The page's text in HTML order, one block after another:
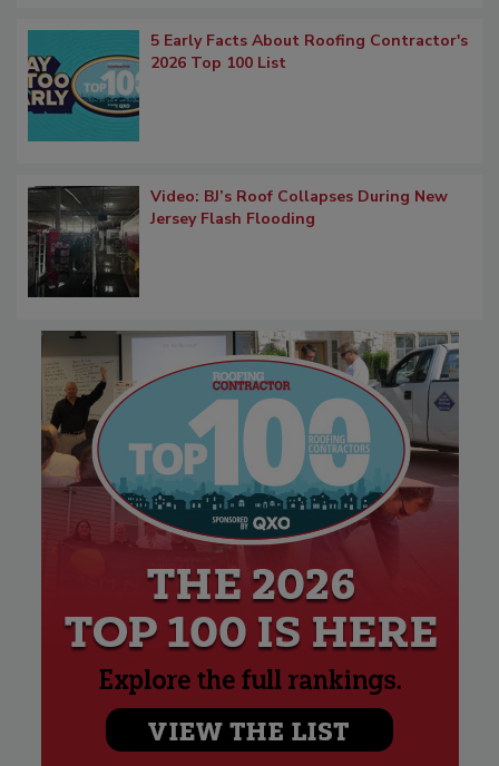
5 Early Facts About Roofing Contractor's
2026 Top 100 List
Video: BJ’s Roof Collapses During New
Jersey Flash Flooding